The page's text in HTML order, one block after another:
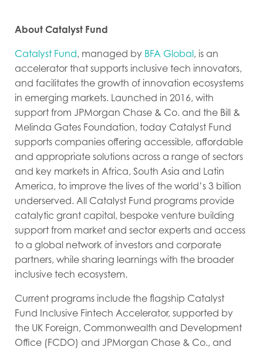
About Catalyst Fund
Catalyst Fund, managed by BFA Global, is an
accelerator that supports inclusive tech innovators,
and facilitates the growth of innovation ecosystems
in emerging markets. Launched in 2016, with
support from JPMorgan Chase & Co. and the Bill &
Melinda Gates Foundation, today Catalyst Fund
supports companies offering accessible, affordable
and appropriate solutions across a range of sectors
and key markets in Africa, South Asia and Latin
America, to improve the lives of the world’s 3 billion
underserved. All Catalyst Fund programs provide
catalytic grant capital, bespoke venture building
support from market and sector experts and access
to a global network of investors and corporate
partners, while sharing learnings with the broader
inclusive tech ecosystem.
Current programs include the flagship Catalyst
Fund Inclusive Fintech Accelerator, supported by
the UK Foreign, Commonwealth and Development
Office (FCDO) and JPMorgan Chase & Co., and